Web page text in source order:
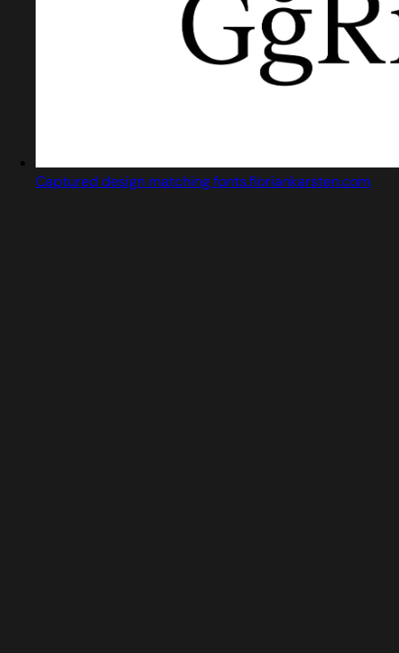
Captured design matching fonts.floriankarsten.com